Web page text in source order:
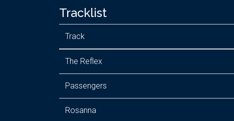
Tracklist
Track
The Reflex
Passengers
Rosanna